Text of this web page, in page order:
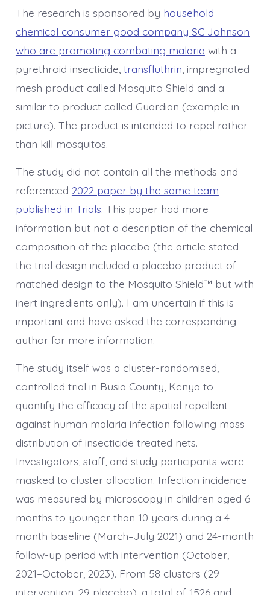
The research is sponsored by household
chemical consumer good company SC Johnson
who are promoting combating malaria with a
pyrethroid insecticide, transfluthrin , impregnated
mesh product called Mosquito Shield and a
similar to product called Guardian (example in
picture). The product is intended to repel rather
than kill mosquitos.
The study did not contain all the methods and
referenced 2022 paper by the same team
published in Trials. This paper had more
information but not a description of the chemical
composition of the placebo (the article stated
the trial design included a placebo product of
matched design to the Mosquito Shield™ but with
inert ingredients only). I am uncertain if this is
important and have asked the corresponding
author for more information.
The study itself was a cluster-randomised,
controlled trial in Busia County, Kenya to
quantify the efficacy of the spatial repellent
against human malaria infection following mass
distribution of insecticide treated nets.
Investigators, staff, and study participants were
masked to cluster allocation. Infection incidence
was measured by microscopy in children aged 6
months to younger than 10 years during a 4-
month baseline (March–July 2021) and 24-month
follow-up period with intervention (October,
2021–October, 2023). From 58 clusters (29
intervention, 29 placebo), a total of 1526 and